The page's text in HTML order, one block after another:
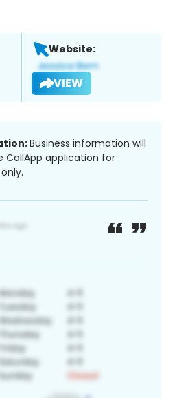
Website:
VIEW
Business information will
CallApp application for